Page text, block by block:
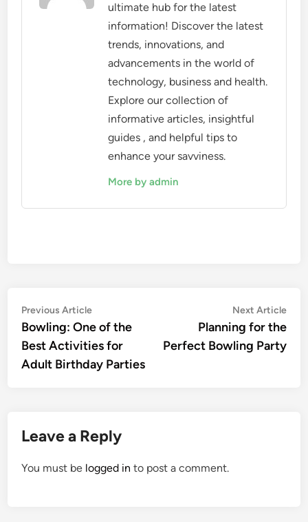
ultimate hub for the latest
information! Discover the latest
trends, innovations, and
advancements in the world of
technology, business and health.
Explore our collection of
informative articles, insightful
guides , and helpful tips to
enhance your savviness.
More by admin
Post
navigation
Previous ArticlePrevious
article:
Bowling: One of the
Best Activities for
Adult Birthday Parties
Next Article
Planning for the
Perfect Bowling Party
Leave a Reply
You must be logged in to post a comment.